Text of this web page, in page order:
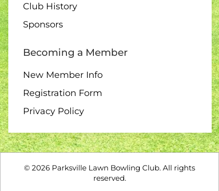
Club History
Sponsors
Becoming a Member
New Member Info
Registration Form
Privacy Policy
© 2026 Parksville Lawn Bowling Club. All rights
reserved.